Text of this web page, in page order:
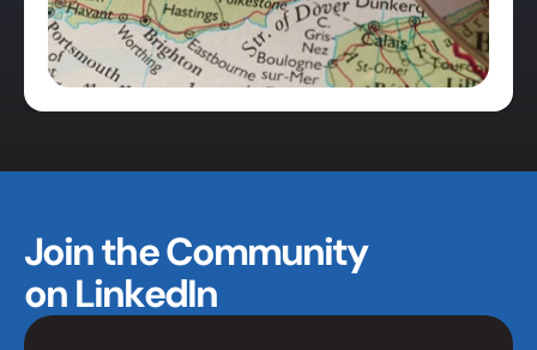
Join the Community
on LinkedIn